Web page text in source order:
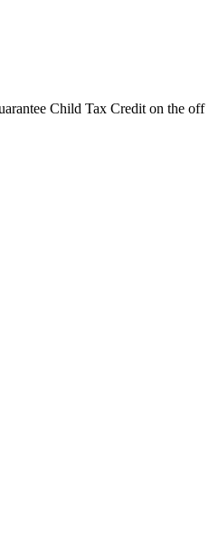
Child Tax Credit on the off